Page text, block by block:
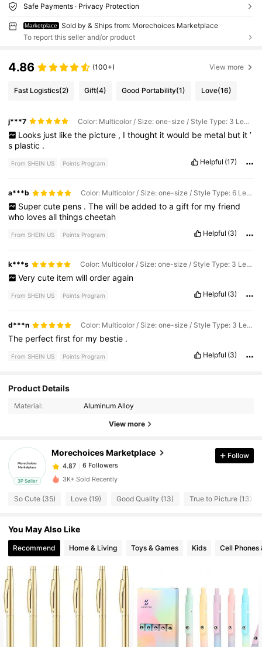
Safe Payments · Privacy Protection
Marketplace
Sold by & Ships from: Morechoices Marketplace
To report this seller and/or product
4.86 (100+) View more
Fast Logistics(2) Gift(4) Good Portability(1) Love(16)
j***7 Color: Multicolor / Size: one-size / Style Type: 3 Leopard Print Pens
Looks just like the picture , I thought it would be metal but it ’
s plastic .
From SHEIN US Points Program Helpful (17)
a***b Color: Multicolor / Size: one-size / Style Type: 6 Leopard Print Pens
Super cute pens . The will be added to a gift for my friend
who lovesallthingscheetah
From SHEIN US Points Program Helpful (3)
k***s Color: Multicolor / Size: one-size / Style Type: 3 Leopard Print Pens
Very cute item will order again
From SHEIN US Points Program Helpful (3)
d***n Color: Multicolor / Size: one-size / Style Type: 3 Leopard Print Pens
The perfectfirstfor my bestie .
From SHEIN US Points Program Helpful (3)
Product Details
Material: Aluminum Alloy
View more
3P Seller
Morechoices Marketplace
4.87
6 Followers
4.87 6 Followers
4.87 6 Followers
4.87 6 Followers
4.87 6 Followers
Follow
3K+ Sold Recently
So Cute (35) Love (19) Good Quality (13) True to Picture (13)
You May Also Like
Recommend Home & Living Toys & Games Kids Cell Phones